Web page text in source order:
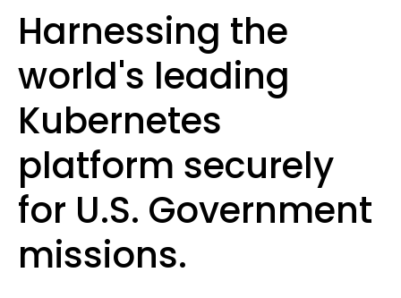
Harnessing the
world's leading
Kubernetes
platform securely
for U.S. Government
missions.